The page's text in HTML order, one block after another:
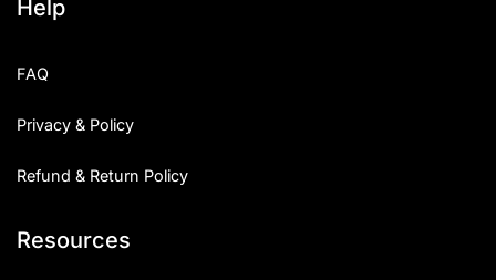
Help
FAQ
Privacy & Policy
Refund & Return Policy
Resources